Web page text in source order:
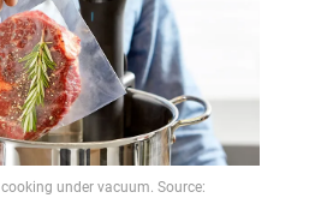
under vacuum. Source: